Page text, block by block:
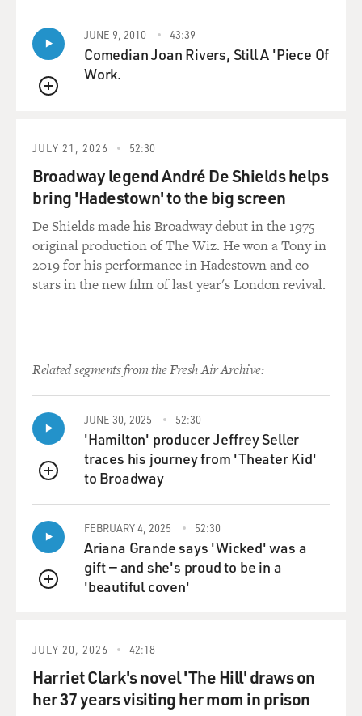
QUEUE
JUNE 9, 2010 43:39
Comedian Joan Rivers, Still A 'Piece Of
Work.
JULY 21, 2026 52:30
Broadway legend André De Shields helps
bring 'Hadestown' to the big screen
De Shields made his Broadway debut in the 1975
original production of The Wiz. He won a Tony in
2019 for his performance in Hadestown and co-
stars in the new film of last year's London revival.
Related segments from the Fresh Air Archive:
QUEUE
JUNE 30, 2025 52:30
'Hamilton' producer Jeffrey Seller
traces his journey from 'Theater Kid'
to Broadway
QUEUE
FEBRUARY 4, 2025 52:30
Ariana Grande says 'Wicked' was a
gift — and she's proud to be in a
'beautiful coven'
JULY 20, 2026 42:18
Harriet Clark's novel 'The Hill' draws on
her 37 years visiting her mom in prison